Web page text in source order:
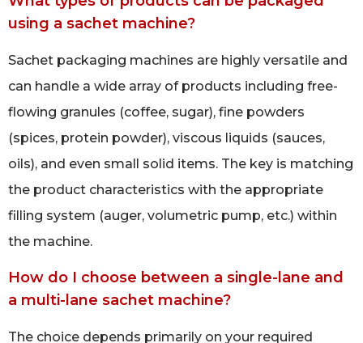
using a sachet machine?
Sachet packaging machines are highly versatile and
can handle a wide array of products including free-
flowing granules (coffee, sugar), fine powders
(spices, protein powder), viscous liquids (sauces,
oils), and even small solid items. The key is matching
the product characteristics with the appropriate
filling system (auger, volumetric pump, etc.) within
the machine.
How do I choose between a single-lane and
a multi-lane sachet machine?
The choice depends primarily on your required